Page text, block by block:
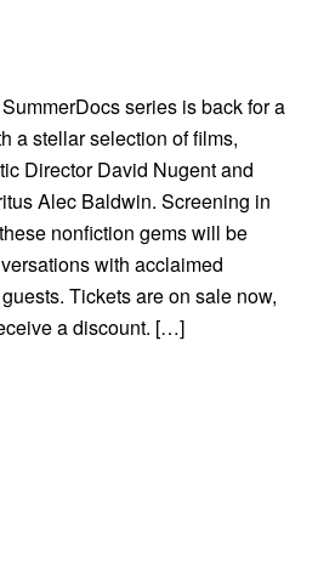
series is back for a
a stellar selection of films,
Director David Nugent and
Alec Baldwin. Screening in
nonfiction gems will be
with acclaimed
Tickets are on sale now,
a discount. […]